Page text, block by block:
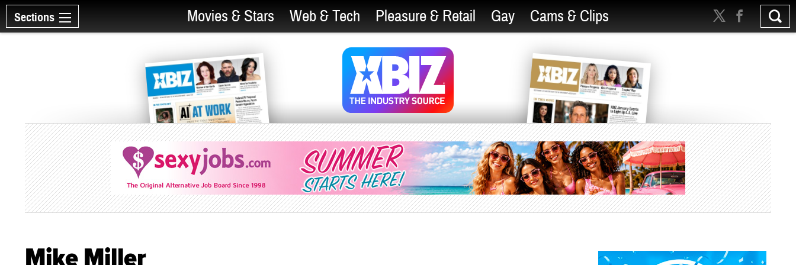
Sections Movies & Stars Web & Tech Pleasure & Retail Gay Cams & Clips